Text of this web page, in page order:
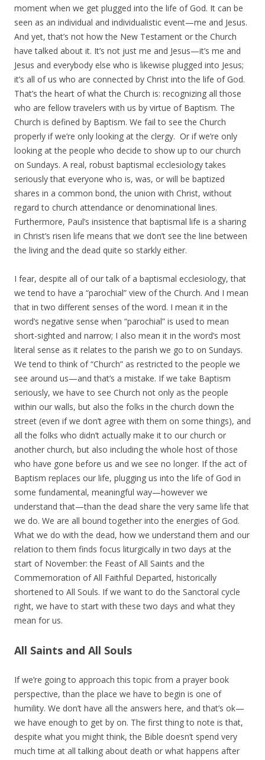
moment when we get plugged into the life of God. It can be
seen as an individual and individualistic event—me and Jesus.
And yet, that’s not how the New Testament or the Church
have talked about it. It’s not just me and Jesus—it’s me and
Jesus and everybody else who is likewise plugged into Jesus;
it’s all of us who are connected by Christ into the life of God.
That’s the heart of what the Church is: recognizing all those
who are fellow travelers with us by virtue of Baptism. The
Church is defined by Baptism. We fail to see the Church
properly if we’re only looking at the clergy. Or if we’re only
looking at the people who decide to show up to our church
on Sundays. A real, robust baptismal ecclesiology takes
seriously that everyone who is, was, or will be baptized
shares in a common bond, the union with Christ, without
regard to church attendance or denominational lines.
Furthermore, Paul’s insistence that baptismal life is a sharing
in Christ’s risen life means that we don’t see the line between
the living and the dead quite so starkly either.
I fear, despite all of our talk of a baptismal ecclesiology, that
we tend to have a “parochial” view of the Church. And I mean
that in two different senses of the word. I mean it in the
word’s negative sense when “parochial” is used to mean
short-sighted and narrow; I also mean it in the word’s most
literal sense as it relates to the parish we go to on Sundays.
We tend to think of “Church” as restricted to the people we
see around us—and that’s a mistake. If we take Baptism
seriously, we have to see Church not only as the people
within our walls, but also the folks in the church down the
street (even if we don’t agree with them on some things), and
all the folks who didn’t actually make it to our church or
another church, but also including the whole host of those
who have gone before us and we see no longer. If the act of
Baptism replaces our life, plugging us into the life of God in
some fundamental, meaningful way—however we
understand that—than the dead share the very same life that
we do. We are all bound together into the energies of God.
What we do with the dead, how we understand them and our
relation to them finds focus liturgically in two days at the
start of November: the Feast of All Saints and the
Commemoration of All Faithful Departed, historically
shortened to All Souls. If we want to do the Sanctoral cycle
right, we have to start with these two days and what they
mean for us.
All Saints and All Souls
If we’re going to approach this topic from a prayer book
perspective, than the place we have to begin is one of
humility. We don’t have all the answers here, and that’s ok—
we have enough to get by on. The first thing to note is that,
despite what you might think, the Bible doesn’t spend very
much time at all talking about death or what happens after